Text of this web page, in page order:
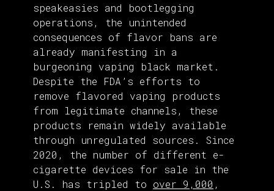
speakeasies and bootlegging
operations, the unintended
consequences of flavor bans are
already manifesting in a
burgeoning vaping black market.
Despite the FDA’s efforts to
remove flavored vaping products
from legitimate channels, these
products remain widely available
through unregulated sources. Since
2020, the number of different e-
cigarette devices for sale in the
U.S. has tripled to over 9,000 ,